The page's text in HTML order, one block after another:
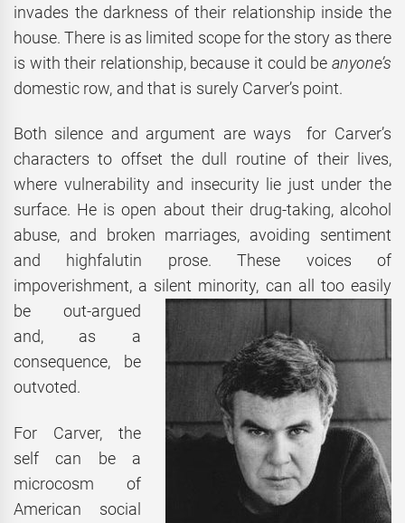
invades the darkness of their relationship inside the
house. There is as limited scope for the story as there
is with their relationship, because it could be anyone’s
domestic row, and that is surely Carver’s point.
Both silence and argument are ways for Carver’s
characters to offset the dull routine of their lives,
where vulnerability and insecurity lie just under the
surface. He is open about their drug-taking, alcohol
abuse, and broken marriages, avoiding sentiment
and highfalutin prose. These voices of
impoverishment, a silent minority, can all too easily
be out-argued
and, as a
consequence, be
outvoted.
For Carver, the
self can be a
microcosm of
American social